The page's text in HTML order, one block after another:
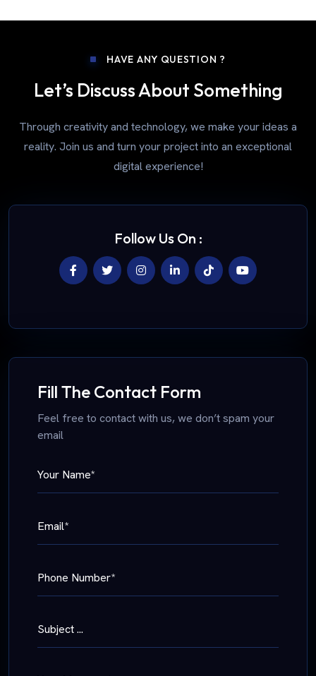
HAVE ANY QUESTION ?
Let’s Discuss About Something
Through creativity and technology, we make your ideas a
reality. Join us and turn your project into an exceptional
digital experience!
Follow Us On :
Fill The Contact Form
Feel free to contact with us, we don’t spam your
email
Your Name*
Email*
Phone Number*
Subject ...